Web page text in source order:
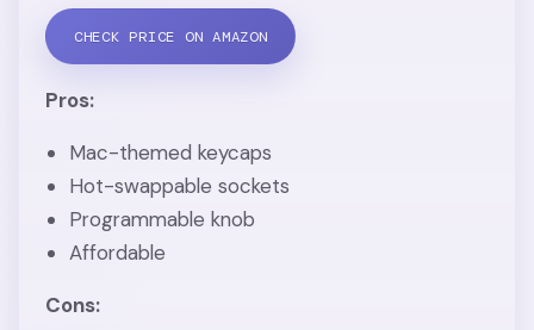
CHECK PRICE ON AMAZON
Pros:
Mac-themed keycaps
Hot-swappable sockets
Programmable knob
Affordable
Cons: